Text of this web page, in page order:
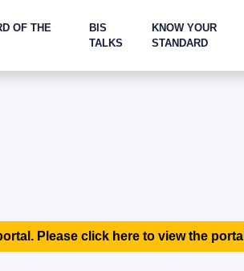
OF THE
BIS
TALKS
KNOW YOUR
STANDARD
Please click here to view the portal